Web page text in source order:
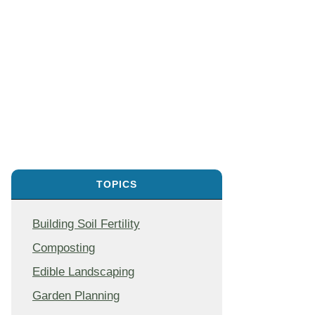
TOPICS
Building Soil Fertility
Composting
Edible Landscaping
Garden Planning